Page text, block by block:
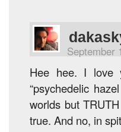
September
Hee hee. I love
“psychedelic
worlds but
true. And no, in